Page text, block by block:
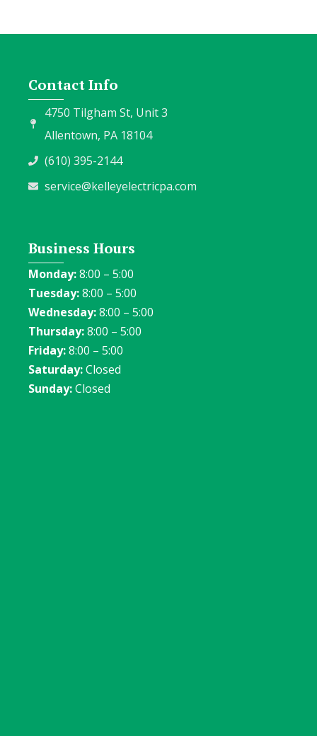
Contact Info
4750 Tilgham St, Unit 3
Allentown, PA 18104
(610) 395-2144
service@kelleyelectricpa.com
Business Hours
Monday:8:00 – 5:00
Tuesday:8:00 – 5:00
Wednesday:8:00 – 5:00
Thursday:8:00 – 5:00
Friday:8:00 – 5:00
Saturday:Closed
Sunday:Closed